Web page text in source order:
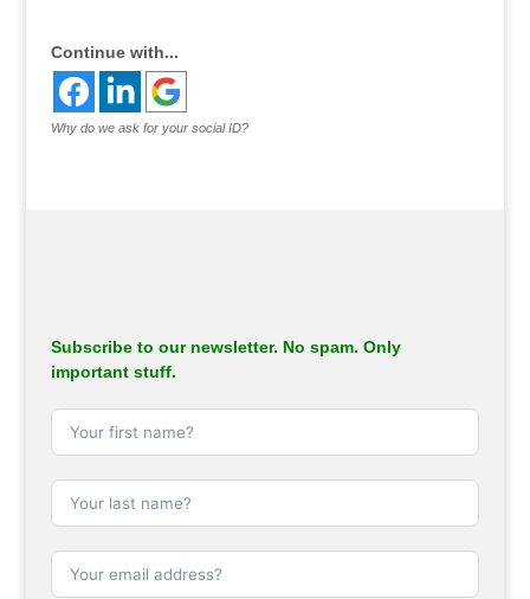
Continue with...
Why do we ask for your social ID?
Subscribe to our newsletter. No spam. Only
important stuff.